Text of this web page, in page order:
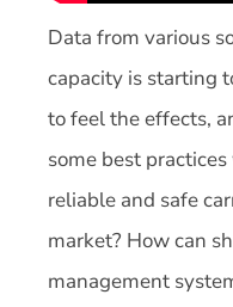
Data from various
capacity is starting
to feel the effects,
some best
reliable and safe
market? How can
management